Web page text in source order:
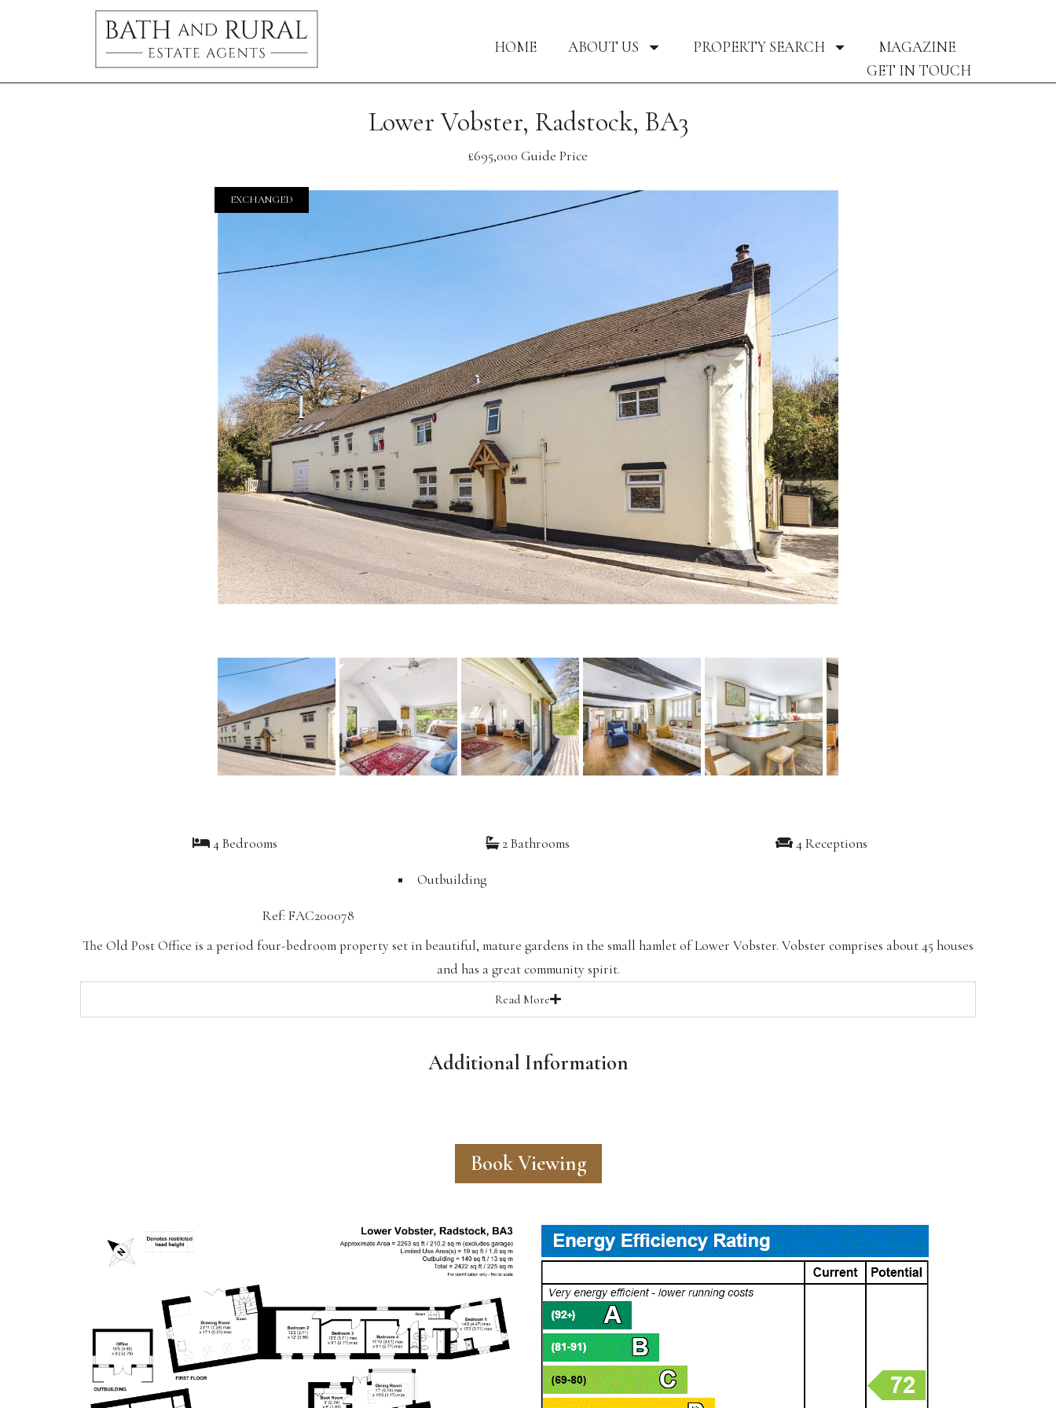
HOME ABOUT US PROPERTY SEARCH
MAGAZINE
GET IN TOUCH
Lower Vobster, Radstock, BA3
£695,000 Guide Price
EXCHANGED
4 Bedrooms 2 Bathrooms 4 Receptions
Outbuilding
Ref: FAC200078
The Old Post Office is a period four-bedroom property set in beautiful, mature gardens in the small hamlet of Lower Vobster. Vobster comprises about 45 houses
and has a great community spirit.
Read More
Additional Information
Book Viewing